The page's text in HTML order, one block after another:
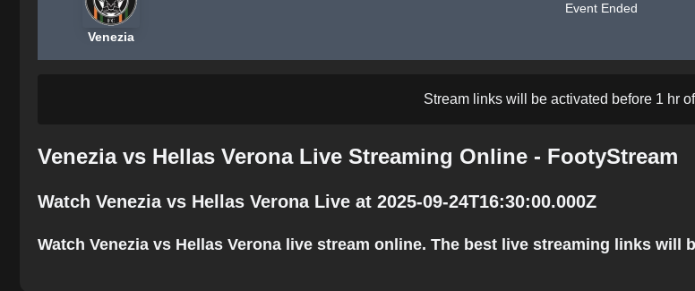
Venezia
Event Ended
Stream links will be activated before 1 hr
Venezia vs Hellas Verona Live Streaming Online - FootyStream
Watch Venezia vs Hellas Verona Live at 2025-09-24T16:30:00.000Z
Watch Venezia vs Hellas Verona live stream online. The best live streaming links will